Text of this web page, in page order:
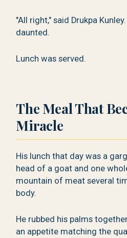
"All right," said Drukpa
daunted.
Lunch was served.
The Meal That
Miracle
His lunch that day was a
head of a goat and one
mountain of meat several
body.
He rubbed his palms
an appetite matching the